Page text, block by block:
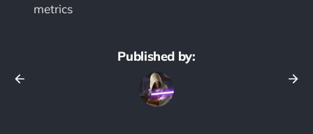
metrics
Published by: